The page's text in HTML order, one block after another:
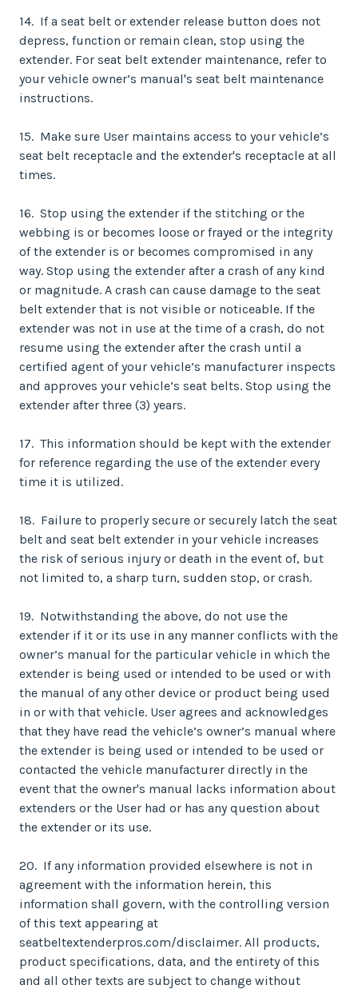
14. If a seat belt or extender release button does not
depress, function or remain clean, stop using the
extender. For seat belt extender maintenance, refer to
your vehicle owner’s manual's seat belt maintenance
instructions.
15. Make sure User maintains access to your vehicle’s
seat belt receptacle and the extender's receptacle at all
times.
16. Stop using the extender if the stitching or the
webbing is or becomes loose or frayed or the integrity
of the extender is or becomes compromised in any
way. Stop using the extender after a crash of any kind
or magnitude. A crash can cause damage to the seat
belt extender that is not visible or noticeable. If the
extender was not in use at the time of a crash, do not
resume using the extender after the crash until a
certified agent of your vehicle’s manufacturer inspects
and approves your vehicle’s seat belts. Stop using the
extender after three (3) years.
17. This information should be kept with the extender
for reference regarding the use of the extender every
time it is utilized.
18. Failure to properly secure or securely latch the seat
belt and seat belt extender in your vehicle increases
the risk of serious injury or death in the event of, but
not limited to, a sharp turn, sudden stop, or crash.
19. Notwithstanding the above, do not use the
extender if it or its use in any manner conflicts with the
owner’s manual for the particular vehicle in which the
extender is being used or intended to be used or with
the manual of any other device or product being used
in or with that vehicle. User agrees and acknowledges
that they have read the vehicle’s owner’s manual where
the extender is being used or intended to be used or
contacted the vehicle manufacturer directly in the
event that the owner's manual lacks information about
extenders or the User had or has any question about
the extender or its use.
20. If any information provided elsewhere is not in
agreement with the information herein, this
information shall govern, with the controlling version
of this text appearing at
seatbeltextenderpros.com/disclaimer. All products,
product specifications, data, and the entirety of this
and all other texts are subject to change without